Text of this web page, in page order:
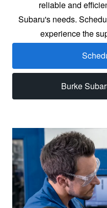
reliable and
Subaru's needs.
experience the
Burke